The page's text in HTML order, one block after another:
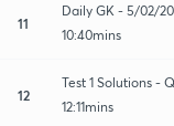
11
Daily GK - 5/02/
10:40mins
12
Test 1 Solutions -
12:11mins